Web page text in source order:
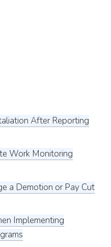
After Reporting
Work Monitoring
a Demotion or Pay Cut
Implementing